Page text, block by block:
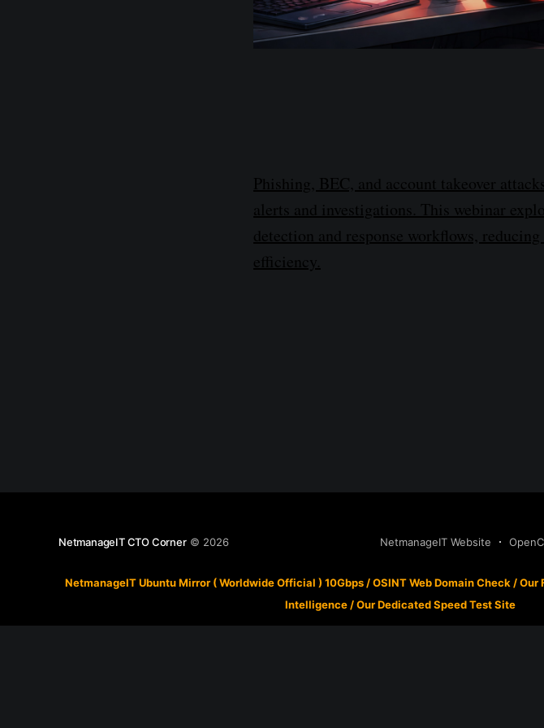
Phishing, BEC, and account takeover
alerts and investigations. This webinar
detection and response workflows,
efficiency.
NetmanageIT CTO Corner© 2026 NetmanageIT Website
NetmanageIT Ubuntu Mirror ( Worldwide Official ) 10Gbps/OSINT Web Domain Check/Our
Intelligence /Our Dedicated Speed Test Site